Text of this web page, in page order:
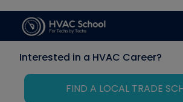
Interested in a HVAC Career?
FIND A LOCAL TRADE